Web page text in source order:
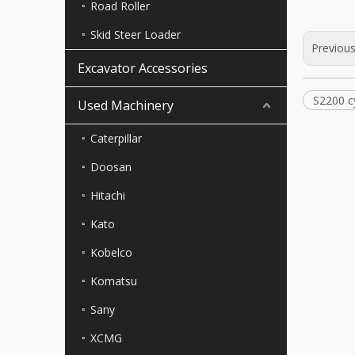
Road Roller
Skid Steer Loader
Excavator Accessories
Used Machinery
Caterpillar
Doosan
Hitachi
Kato
Kobelco
Komatsu
Sany
XCMG
S2200